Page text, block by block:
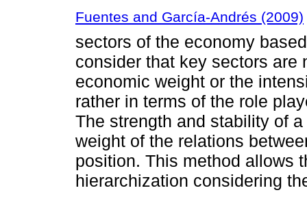
Fuentes and García-Andrés (2009)
sectors of the economy
consider that key sectors are
economic weight or the
rather in terms of the role
The strength and stability of
weight of the relations
position. This method allows
hierarchization considering